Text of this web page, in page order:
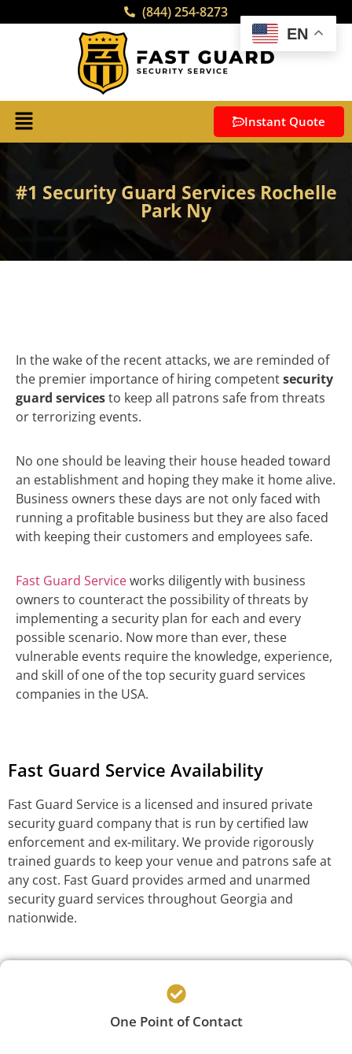
(844) 254-8273
Instant Quote
#1 Security Guard Services Rochelle
Park Ny
In the wake of the recent attacks, we are reminded of
the premier importance of hiring competentsecurity
guard servicesto keep all patrons safe from threats
or terrorizing events.
No one should be leaving their house headed toward
an establishment and hoping they make it home alive.
Business owners these days are not only faced with
running a profitable business but they are also faced
with keeping their customers and employees safe.
Fast Guard Serviceworks diligently with business
owners to counteract the possibility of threats by
implementing a security plan for each and every
possible scenario. Now more than ever, these
vulnerable events require the knowledge, experience,
and skill of one of the top security guard services
companies in the USA.
Fast Guard Service Availability
Fast Guard Service is a licensed and insured private
security guard company that is run by certified law
enforcement and ex-military. We provide rigorously
trained guards to keep your venue and patrons safe at
any cost. Fast Guard provides armed and unarmed
security guard services throughout Georgia and
nationwide.
One Point of Contact
EN